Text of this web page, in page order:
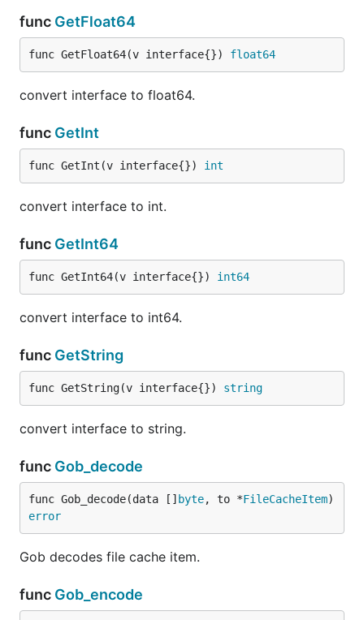
func GetFloat64
func GetFloat64(v interface{}) float64
convert interface to float64.
func GetInt
func GetInt(v interface{}) int
convert interface to int.
func GetInt64
func GetInt64(v interface{}) int64
convert interface to int64.
func GetString
func GetString(v interface{}) string
convert interface to string.
func Gob_decode
func Gob_decode(data [] byte, to *FileCacheItem
error
Gob decodes file cache item.
func Gob_encode